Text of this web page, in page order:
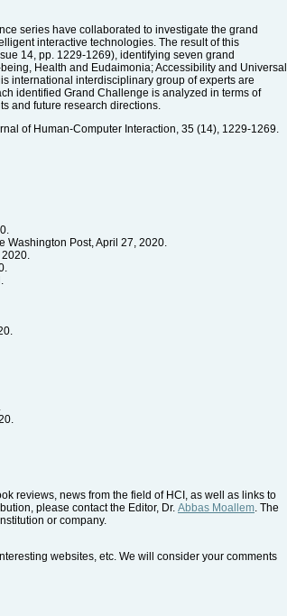
series have collaborated to investigate the grand
interactive technologies. The result of this
14, pp. 1229-1269), identifying seven grand
Health and Eudaimonia; Accessibility and Universal
international interdisciplinary group of experts are
identified Grand Challenge is analyzed in terms of
and future research directions.
of Human-Computer Interaction, 35 (14), 1229-1269.
Washington Post, April 27, 2020.
reviews, news from the field of HCI, as well as links to
please contact the Editor, Dr. Abbas Moallem . The
or company.
websites, etc. We will consider your comments